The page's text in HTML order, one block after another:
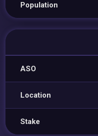
Population
ASO
Location
Stake